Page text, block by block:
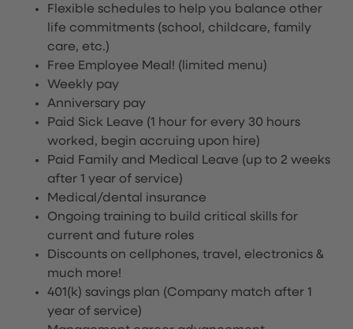
Flexible schedules to help you balance other
life commitments (school, childcare, family
care, etc.)
Free Employee Meal! (limited menu)
Weekly pay
Anniversary pay
Paid Sick Leave (1 hour for every 30 hours
worked, begin accruing upon hire)
Paid Family and Medical Leave (up to 2 weeks
after 1 year of service)
Medical/dental insurance
Ongoing training to build critical skills for
current and future roles
Discounts on cellphones, travel, electronics &
much more!
401(k) savings plan (Company match after 1
year of service)